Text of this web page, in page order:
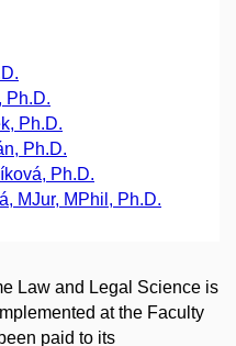
Ph.D.
Ph.D.
Ph.D.
Ph.D.
MJur, MPhil, Ph.D.
Law and Legal Science is
at the Faculty
paid to its